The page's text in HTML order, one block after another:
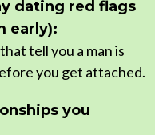
dating red flags
early):
tell you a man is
you get attached.
you